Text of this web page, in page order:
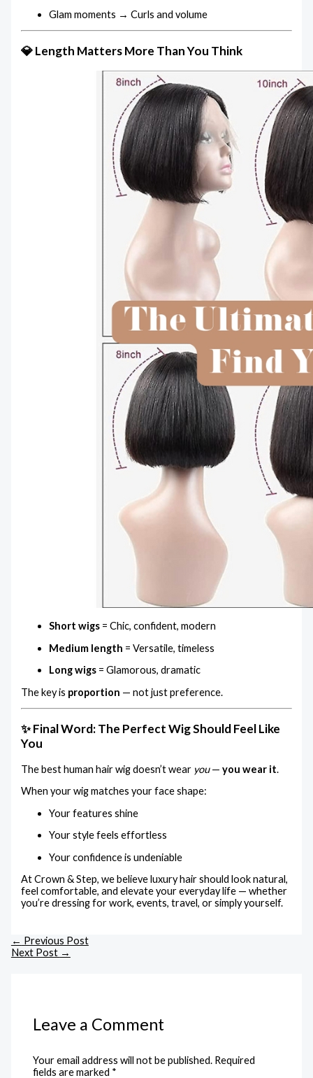
Glam moments → Curls and volume
💎 Length Matters More Than You Think
Short wigs = Chic, confident, modern
Medium length = Versatile, timeless
Long wigs = Glamorous, dramatic
The key is proportion — not just preference.
✨ Final Word: The Perfect Wig Should Feel Like
You
The best human hair wig doesn’t wear you—you wear it.
When your wig matches your face shape:
Your features shine
Your style feels effortless
Your confidence is undeniable
At Crown & Step, we believe luxury hair should look natural,
feel comfortable, and elevate your everyday life — whether
you’re dressing for work, events, travel, or simply yourself.
← Previous Post
Next Post →
Leave a Comment
Your email address will not be published. Required
fields are marked *